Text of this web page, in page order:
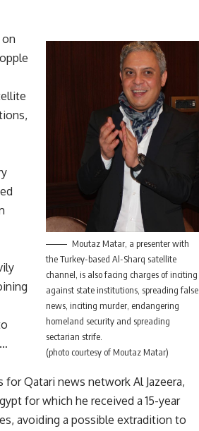
Moutaz Matar, a presenter with
the Turkey-based Al-Sharq satellite
channel, is also facing charges of inciting
against state institutions, spreading false
news, inciting murder, endangering
homeland security and spreading
sectarian strife.
(photo courtesy of Moutaz Matar)
Qatari news network Al Jazeera,
for which he received a 15-year
avoiding a possible extradition to